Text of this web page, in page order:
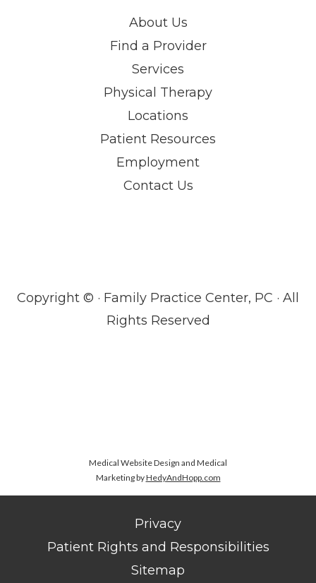
About Us
Find a Provider
Services
Physical Therapy
Locations
Patient Resources
Employment
Contact Us
Copyright © · Family Practice Center, PC · All
Rights Reserved
Medical Website Design and Medical
Marketing byHedyAndHopp.com
Privacy
Patient Rights and Responsibilities
Sitemap